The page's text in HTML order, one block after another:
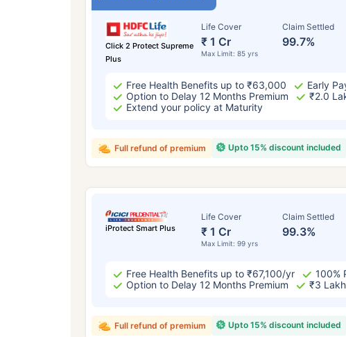
Click 2 Protect Supreme
Plus
Life Cover
₹ 1 Cr
Max Limit: 85 yrs
Claim Settled
99.7%
Free Health Benefits up to ₹63,000
Early
Option to Delay 12 Months Premium
₹2.0
Extend your policy at Maturity
Upto 15% discount included
Full refund of premium
iProtect Smart Plus
Life Cover
₹ 1 Cr
Max Limit: 99 yrs
Claim Settled
99.3%
Free Health Benefits up to ₹67,100/yr
100%
Option to Delay 12 Months Premium
₹3
Upto 15% discount included
Full refund of premium